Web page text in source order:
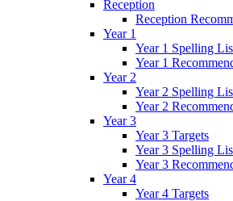
Reception
Reception
Year 1
Year 1 Spelling
Year 1
Year 2
Year 2 Spelling
Year 2
Year 3
Year 3 Targets
Year 3 Spelling
Year 3
Year 4
Year 4 Targets